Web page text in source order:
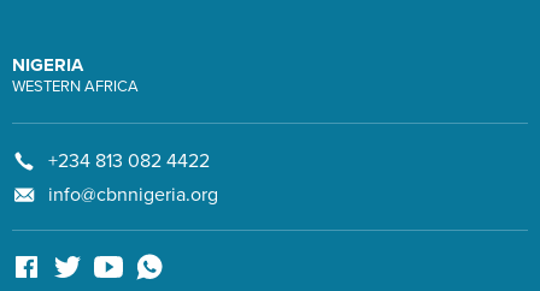
NIGERIA
WESTERN AFRICA
+234 813 082 4422
info@cbnnigeria.org